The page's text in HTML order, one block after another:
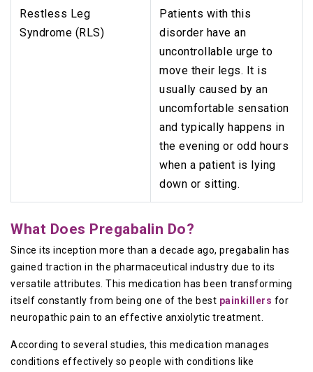
Restless Leg
Syndrome (RLS)
Patients with this
disorder have an
uncontrollable urge to
move their legs. It is
usually caused by an
uncomfortable sensation
and typically happens in
the evening or odd hours
when a patient is lying
down or sitting.
What Does Pregabalin Do?
Since its inception more than a decade ago, pregabalin has
gained traction in the pharmaceutical industry due to its
versatile attributes. This medication has been transforming
itself constantly from being one of the best painkillers for
neuropathic pain to an effective anxiolytic treatment.
According to several studies, this medication manages
conditions effectively so people with conditions like